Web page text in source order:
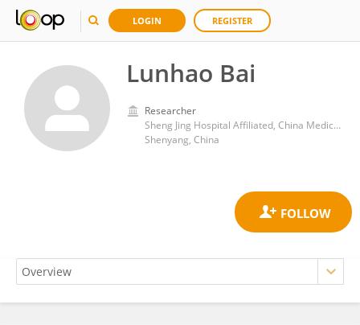
LOGIN REGISTER
Lunhao Bai
Researcher
Sheng Jing Hospital Affiliated, China Medical University
Shenyang, China